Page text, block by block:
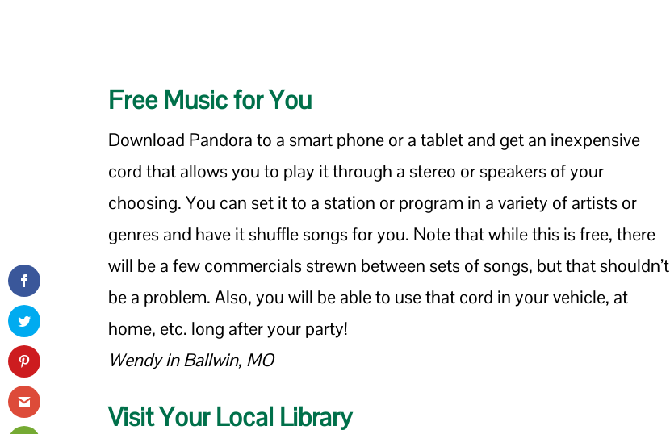
Free Music for You
Download Pandora to a smart phone or a tablet and get an inexpensive
cord that allows you to play it through a stereo or speakers of your
choosing. You can set it to a station or program in a variety of artists or
genres and have it shuffle songs for you. Note that while this is free, there
will be a few commercials strewn between sets of songs, but that shouldn’t
be a problem. Also, you will be able to use that cord in your vehicle, at
home, etc. long after your party!
Wendy in Ballwin, MO
Visit Your Local Library